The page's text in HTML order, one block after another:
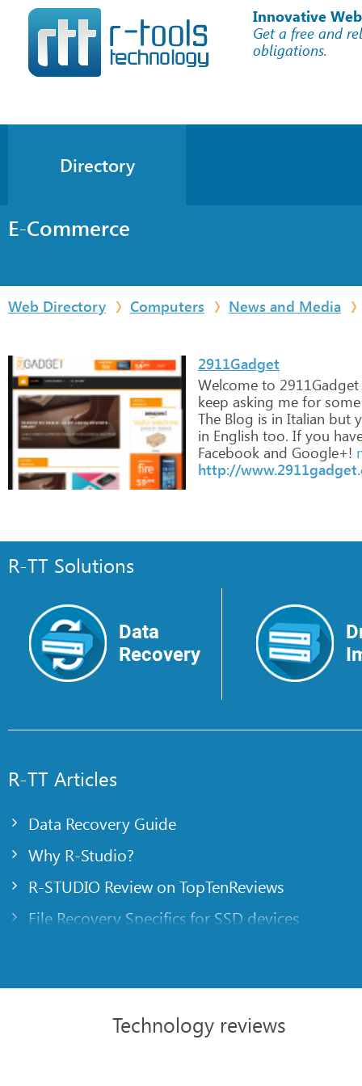
Innovative
Get a free and
obligations.
Directory
E-Commerce
Web Directory Computers News and Media
2911Gadget
Welcome to 2911Gadget
keep asking me forsome
The Blog is in Italian but
in English too. If you
Facebook and Google+!
http://
R-TT Solutions
Data
Recovery
R-TT Articles
Data Recovery Guide
Why R-Studio?
R-STUDIO Review on TopTenReviews
File Recovery Specifics for SSD devices
R-Studio: Data recovery from a non-functional
File Recovery from a Computer that Won’t Boot
Technology reviews